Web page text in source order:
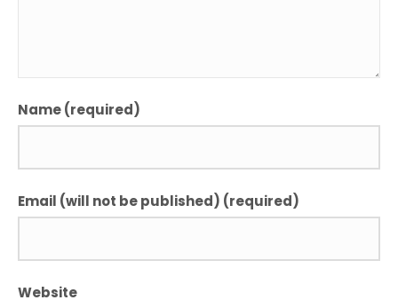
Name (required)
Email (will not be published) (required)
Website